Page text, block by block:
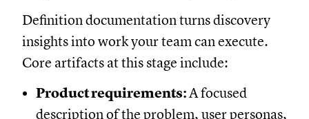
Definition documentation turns discovery
insights into work your team can execute.
Core artifacts at this stage include:
Product requirements:A focused
description of the problem, user personas,